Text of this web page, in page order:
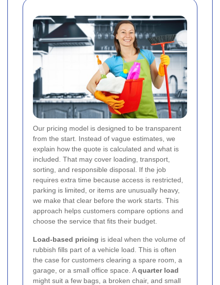
Our pricing model is designed to be transparent
from the start. Instead of vague estimates, we
explain how the quote is calculated and what is
included. That may cover loading, transport,
sorting, and responsible disposal. If the job
requires extra time because access is restricted,
parking is limited, or items are unusually heavy,
we make that clear before the work starts. This
approach helps customers compare options and
choose the service that fits their budget.
Load-based pricing is ideal when the volume of
rubbish fills part of a vehicle load. This is often
the case for customers clearing a spare room, a
garage, or a small office space. Aquarter load
might suit a few bags, a broken chair, and small